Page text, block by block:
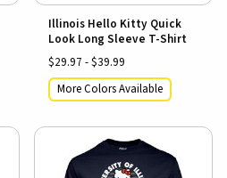
Illinois Hello Kitty Quick
Look Long Sleeve T-Shirt
$29.97 - $39.99
More Colors Available